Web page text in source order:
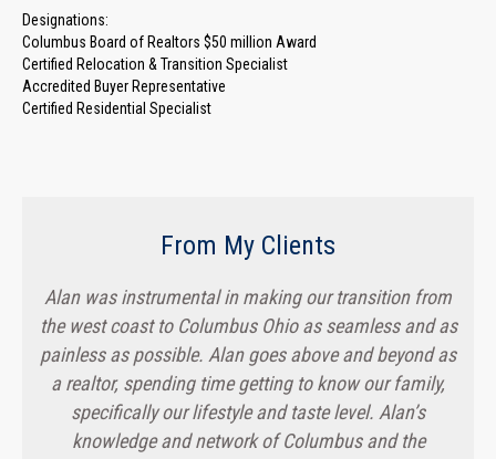
Designations:
Columbus Board of Realtors $50 million Award
Certified Relocation & Transition Specialist
Accredited Buyer Representative
Certified Residential Specialist
From My Clients
Alan was instrumental in making our transition from
the west coast to Columbus Ohio as seamless and as
painless as possible. Alan goes above and beyond as
a realtor, spending time getting to know our family,
specifically our lifestyle and taste level. Alan’s
knowledge and network of Columbus and the